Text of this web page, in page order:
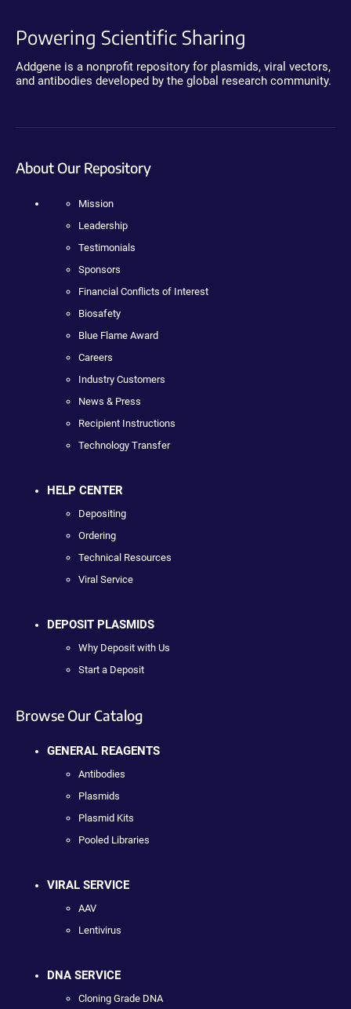
Powering Scientific Sharing
Addgene is a nonprofit repository for plasmids, viral vectors,
and antibodies developed by the global research community.
About Our Repository
Mission
Leadership
Testimonials
Sponsors
Financial Conflicts of Interest
Biosafety
Blue Flame Award
Careers
Industry Customers
News & Press
Recipient Instructions
Technology Transfer
HELP CENTER
Depositing
Ordering
Technical Resources
Viral Service
DEPOSIT PLASMIDS
Why Deposit with Us
Start a Deposit
Browse Our Catalog
GENERAL REAGENTS
Antibodies
Plasmids
Plasmid Kits
Pooled Libraries
VIRAL SERVICE
AAV
Lentivirus
DNA SERVICE
Cloning Grade DNA